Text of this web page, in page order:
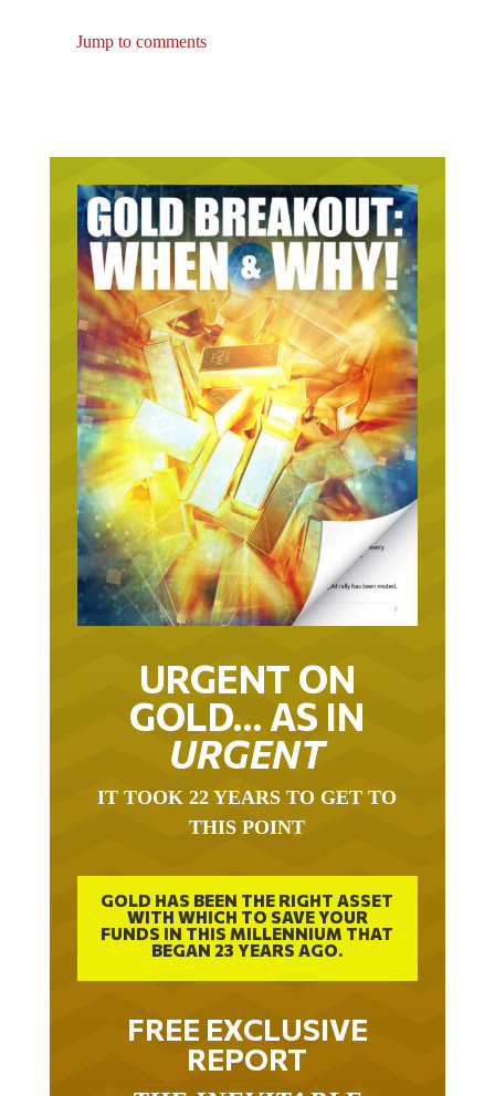
URGENT ON
GOLD… AS IN
URGENT
THIS POINT
GOLD HAS BEEN THE RIGHT ASSET
WITH WHICH TO SAVE YOUR
FUNDS IN THIS MILLENNIUM THAT
BEGAN 23 YEARS AGO.
FREE EXCLUSIVE
REPORT